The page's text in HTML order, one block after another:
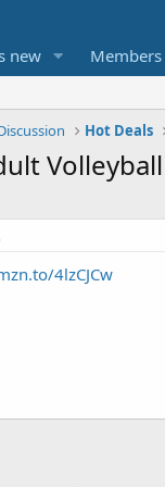
new Members
Hot Deals
4lzCJCw